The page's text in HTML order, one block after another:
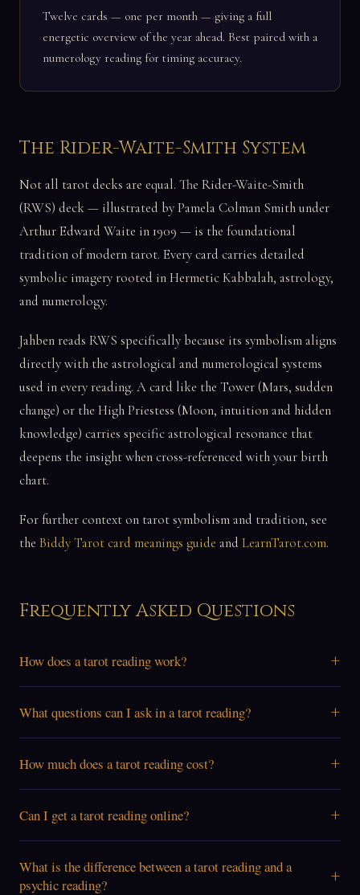
Twelve cards — one per month — giving a full
energetic overview of the year ahead. Best paired with a
numerology reading for timing accuracy.
The Rider-Waite-Smith System
Not all tarot decks are equal. The Rider-Waite-Smith
(RWS) deck — illustrated by Pamela Colman Smith under
Arthur Edward Waite in 1909 — is the foundational
tradition of modern tarot. Every card carries detailed
symbolic imagery rooted in Hermetic Kabbalah, astrology,
and numerology.
Jahben reads RWS specifically because its symbolism aligns
directly with the astrological and numerological systems
used in every reading. A card like the Tower (Mars, sudden
change) or the High Priestess (Moon, intuition and hidden
knowledge) carries specific astrological resonance that
deepens the insight when cross-referenced with your birth
chart.
For further context on tarot symbolism and tradition, see
the Biddy Tarot card meanings guide and LearnTarot.com.
Frequently Asked Questions
How does a tarot reading work? +
What questions can I ask in a tarot reading? +
How much does a tarot reading cost? +
Can I get a tarot reading online? +
What is the difference between a tarot reading and a
psychic reading?
+